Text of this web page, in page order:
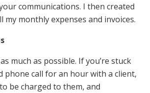
communications. I then created
my monthly expenses and invoices.
much as possible. If you’re stuck
phone call for an hour with a client,
be charged to them, and